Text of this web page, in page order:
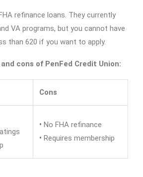
refinance loans. They currently
VA programs, but you cannot have
than 620 if you want to apply.
cons of PenFed Credit Union:
Cons
• No FHA refinance
• Requires membership